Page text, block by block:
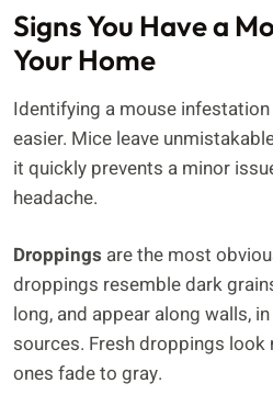
Signs You Have a
Your Home
Identifying a mouse
easier. Mice leave
it quickly prevents a minor
headache.
Droppings are the most
droppings resemble dark
long, and appear along walls,
sources. Fresh droppings
ones fade to gray.